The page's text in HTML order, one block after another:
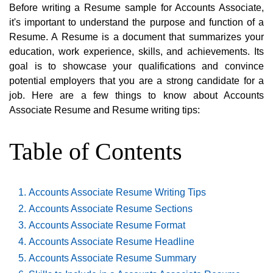
Before writing a Resume sample for Accounts Associate,
it's important to understand the purpose and function of a
Resume. A Resume is a document that summarizes your
education, work experience, skills, and achievements. Its
goal is to showcase your qualifications and convince
potential employers that you are a strong candidate for a
job. Here are a few things to know about Accounts
Associate Resume and Resume writing tips:
Table of Contents
Accounts Associate Resume Writing Tips
Accounts Associate Resume Sections
Accounts Associate Resume Format
Accounts Associate Resume Headline
Accounts Associate Resume Summary